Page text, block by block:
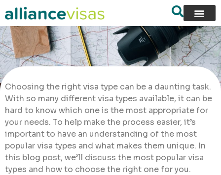
Choosing the right visa type can be a daunting task.
With so many different visa types available, it can be
hard to know which one is the most appropriate for
your needs. To help make the process easier, it’s
important to have an understanding of the most
popular visa types and what makes them unique. In
this blog post, we’ll discuss the most popular visa
types and how to choose the right one for you.